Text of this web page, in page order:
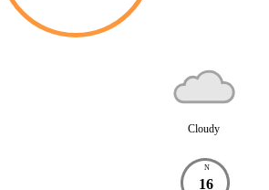
Cloudy
N
16